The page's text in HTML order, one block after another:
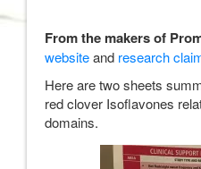
From the makers of
websiteand research
Here are two sheets
red clover Isoflavones
domains.